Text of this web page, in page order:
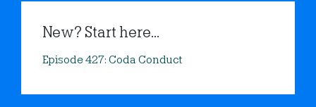
New? Start here...
Episode 427: Coda Conduct